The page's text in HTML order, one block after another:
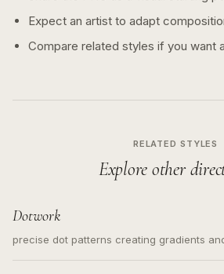
Expect an artist to adapt
Compare related styles if you want
RELATED STYLES
Explore other
Dotwork
precise dot patterns creating gradients